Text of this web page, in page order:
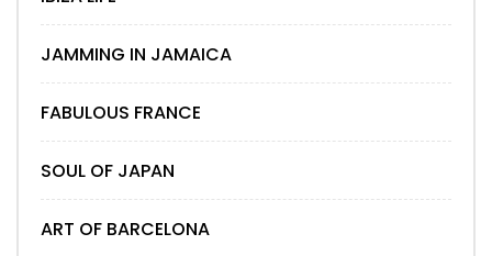
JAMMING IN JAMAICA
FABULOUS FRANCE
SOUL OF JAPAN
ART OF BARCELONA